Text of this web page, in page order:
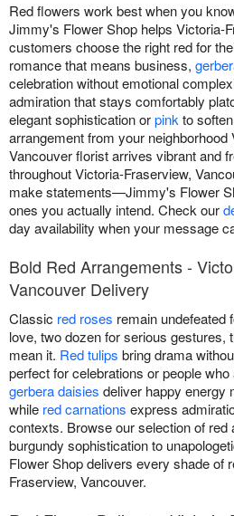
Red flowers work best when you
Jimmy's Flower Shop helps Victoria-
customers choose the right red for
romance that means business,
celebration without emotional
admiration that stays comfortably
elegant sophistication orpink to
arrangement from your neighborhood
Vancouver florist arrives vibrant and
throughout Victoria-Fraserview,
make statements—Jimmy's Flower
ones you actually intend. Check our
day availability when your message
Bold Red Arrangements -
Vancouver Delivery
Classic red roses remain
love, two dozen for serious gestures,
mean it. Red tulips bring drama
perfect for celebrations or people
gerbera daisies deliver happy energy
while red carnations express
contexts. Browse our selection of
burgundy sophistication to
Flower Shop delivers every shade of
Fraserview, Vancouver.